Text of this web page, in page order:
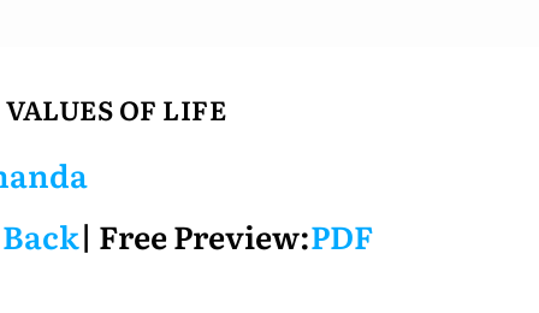
OF LIFE
| Free Preview:PDF